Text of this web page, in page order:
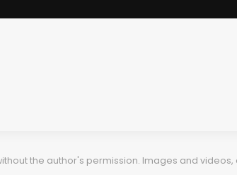
the author's permission. Images and